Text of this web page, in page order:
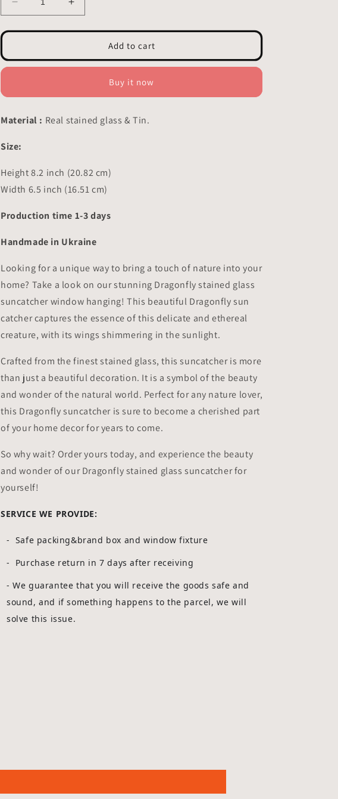
Decrease
quantity
for
Stained
Glass
Hangings
8.2x6.5
Increase
quantity
for
Dragonfly
Stained
Glass
Hangings
8.2x6.5
Add to cart
Buy it now
Material : Real stained glass & Tin.
Size:
Height 8.2 inch (20.82 cm)
Width 6.5 inch (16.51 cm)
Production time 1-3 days
Handmade in Ukraine
Looking for a unique way to bring a touch of nature into your
home? Take a look on our stunning Dragonfly stained glass
suncatcher window hanging! This beautiful Dragonfly sun
catcher captures the essence of this delicate and ethereal
creature, with its wings shimmering in the sunlight.
Crafted from the finest stained glass, this suncatcher is more
than just a beautiful decoration. It is a symbol of the beauty
and wonder of the natural world. Perfect for any nature lover,
this Dragonfly suncatcher is sure to become a cherished part
of your home decor for years to come.
So why wait? Order yours today, and experience the beauty
and wonder of our Dragonfly stained glass suncatcher for
yourself!
SERVICE WE PROVIDE:
- Safe packing&brand box and window fixture
- Purchase return in 7 days after receiving
-We guarantee that you will receive the goods safe and
sound, and if something happens to the parcel, we will
solve this issue.